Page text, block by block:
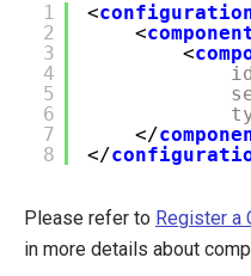
1
2
3
4
5
6
7
8
<
<
<
id
</
</
Please refer to Register a
in more details about